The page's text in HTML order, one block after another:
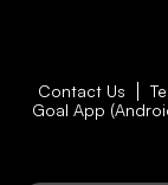
Contact Us
Goal App